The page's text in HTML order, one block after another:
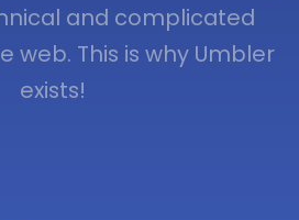
and complicated
web. This is why Umbler
exists!